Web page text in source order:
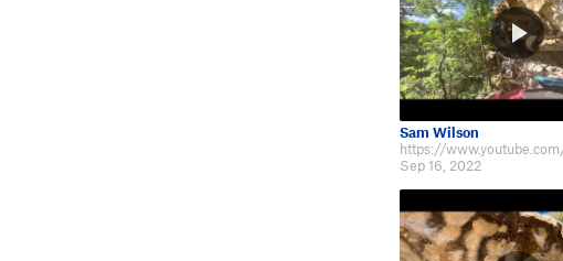
Sam Wilson
Sep 16, 2022